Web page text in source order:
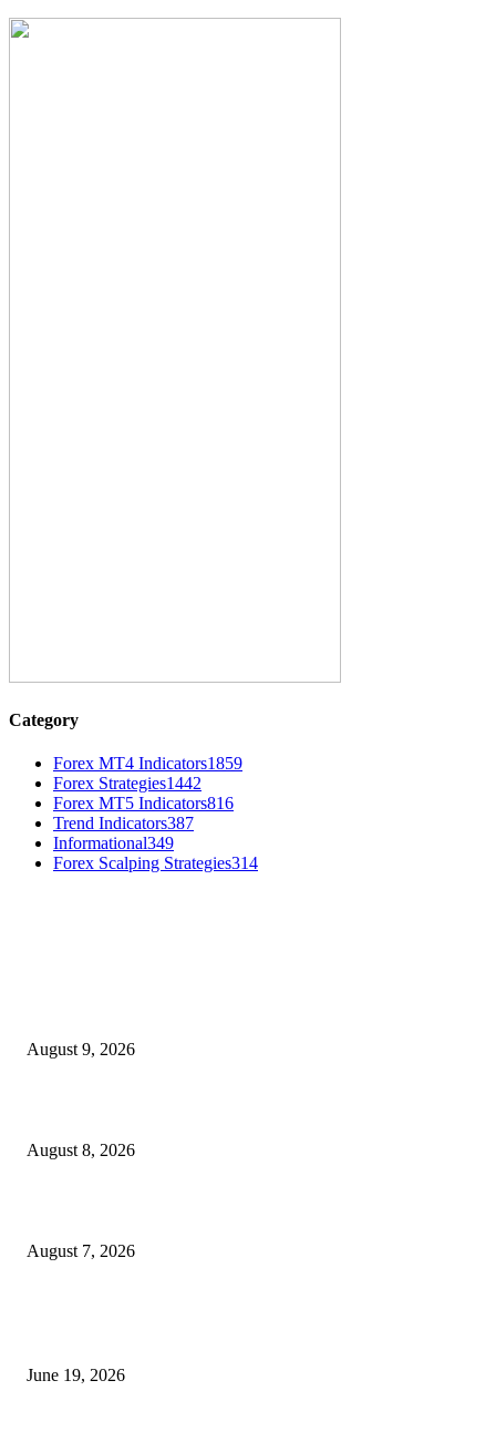
Category
Forex MT4 Indicators1859
Forex Strategies1442
Forex MT5 Indicators816
Trend Indicators387
Informational349
Forex Scalping Strategies314
August 9, 2026
August 8, 2026
August 7, 2026
June 19, 2026